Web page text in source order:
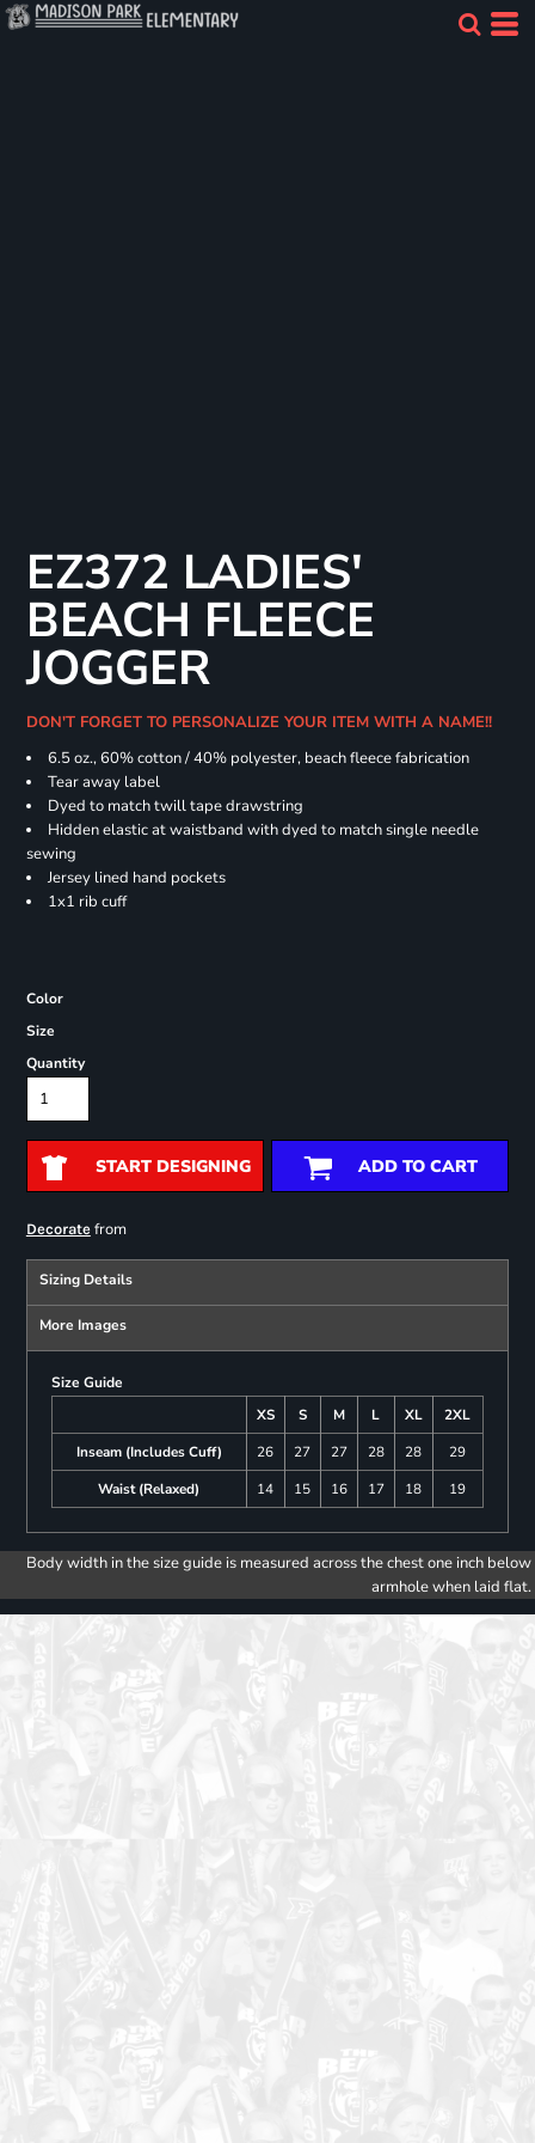
EZ372 LADIES'
BEACH FLEECE
JOGGER
DON'T FORGET TO PERSONALIZE YOUR ITEM WITH A NAME!!
6.5 oz., 60% cotton / 40% polyester, beach fleece fabrication
Tear away label
Dyed to match twill tape drawstring
Hidden elastic at waistband with dyed to match single needle
sewing
Jersey lined hand pockets
1x1 rib cuff
Color
Size
Quantity
START DESIGNING ADD TO CART
Decoratefrom
Sizing Details
More Images
Size Guide
XS
S M L XL
2XL
Inseam (Includes Cuff)
26 27 27 28 28
29
Waist (Relaxed)
14 15 16 17 18 19
Body width in the size guide is measured across the chest one inch below
armhole when laid flat.